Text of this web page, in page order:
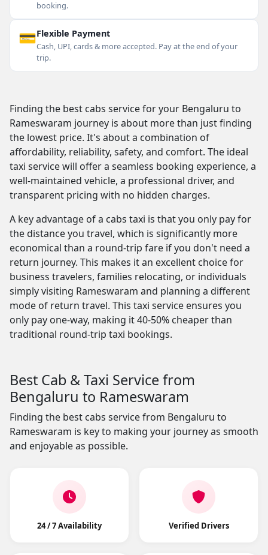
booking.
💳Flexible Payment
Cash, UPI, cards & more accepted. Pay at the end of your
trip.
Finding the best cabs service for your Bengaluru to
Rameswaram journey is about more than just finding
the lowest price. It's about a combination of
affordability, reliability, safety, and comfort. The ideal
taxi service will offer a seamless booking experience, a
well-maintained vehicle, a professional driver, and
transparent pricing with no hidden charges.
A key advantage of a cabs taxi is that you only pay for
the distance you travel, which is significantly more
economical than a round-trip fare if you don't need a
return journey. This makes it an excellent choice for
business travelers, families relocating, or individuals
simply visiting Rameswaram and planning a different
mode of return travel. This taxi service ensures you
only pay one-way, making it 40-50% cheaper than
traditional round-trip taxi bookings.
Best Cab & Taxi Service from
Bengaluru to Rameswaram
Finding the best cabs service from Bengaluru to
Rameswaram is key to making your journey as smooth
and enjoyable as possible.
24 / 7 Availability Verified Drivers